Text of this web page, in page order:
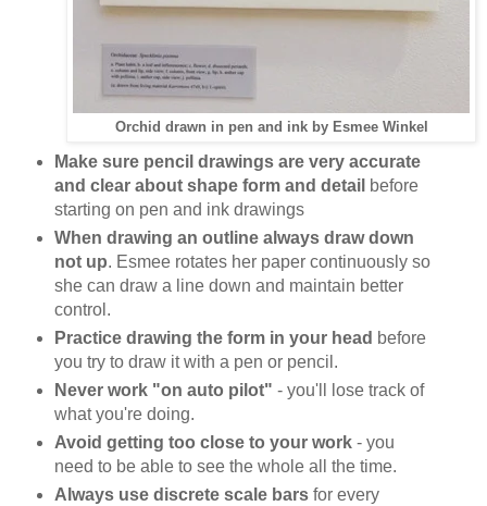
Orchid drawn in pen and ink by Esmee Winkel
Make sure pencil drawings are very accurate
and clear about shape form and detail before
starting on pen and ink drawings
When drawing an outline always draw down
not up. Esmee rotates her paper continuously so
she can draw a line down and maintain better
control.
Practice drawing the form in your head before
you try to draw it with a pen or pencil.
Never work "on auto pilot" - you'll lose track of
what you're doing.
Avoid getting too close to your work- you
need to be able to see the whole all the time.
Always use discrete scale barsfor every